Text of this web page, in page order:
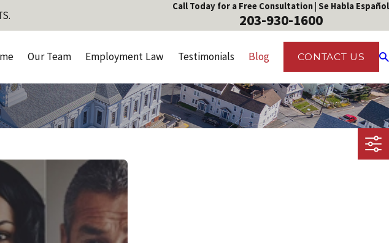
Call Today for a Free Consultation | Se Habla Español
203-930-1600
Our Team Employment Law Testimonials Blog CONTACT US